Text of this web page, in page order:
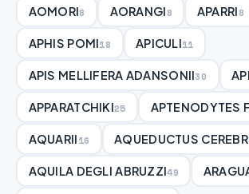
AOMORI8 AORANGI8 APARRI8
APHIS POMI18 APICULI11
APIS MELLIFERA ADANSONII30
APPARATCHIKI25 APTENODYTES
AQUARII16 AQUEDUCTUS
AQUILA DEGLI ABRUZZI49